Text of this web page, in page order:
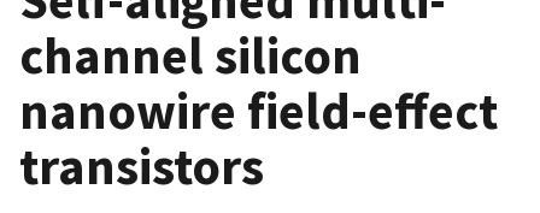
channel silicon
nanowire field-effect
transistors